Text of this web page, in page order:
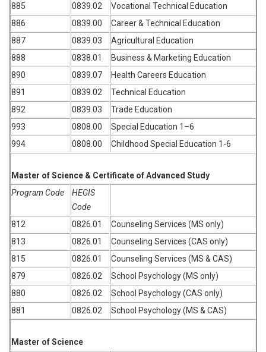
885
0839.02
Vocational Technical Education
886
0839.00
Career & Technical Education
887
0839.03
Agricultural Education
888
0838.01
Business & Marketing Education
890
0839.07
Health Careers Education
891
0839.02
Technical Education
892
0839.03
Trade Education
993
0808.00
Special Education 1–6
994
0808.00 Childhood Special Education 1-6
Master of Science & Certificate of Advanced Study
Program Code
HEGIS
Code
812
0826.01
Counseling Services (MS only)
813
0826.01
Counseling Services (CAS only)
815
0826.01
Counseling Services (MS & CAS)
879
0826.02
School Psychology (MS only)
880
0826.02
School Psychology (CAS only)
881
0826.02 School Psychology (MS & CAS)
Master of Science